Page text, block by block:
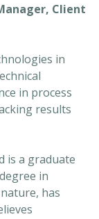
Client
in
in process
results
is a graduate
in
has